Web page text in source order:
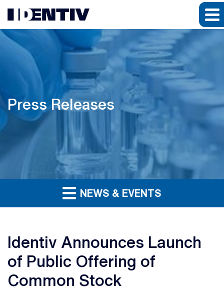
Press Releases
NEWS & EVENTS
Identiv Announces Launch
of Public Offering of
Common Stock